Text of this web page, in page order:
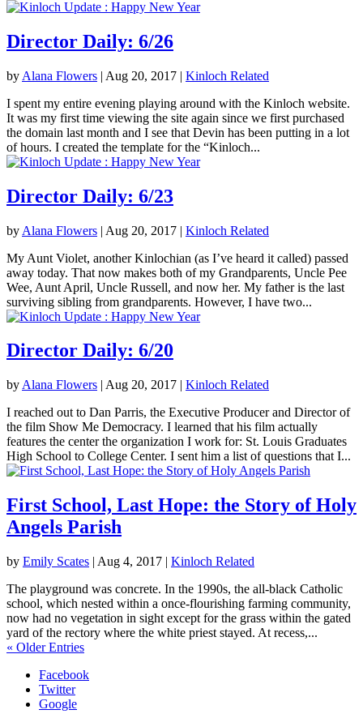
Director Daily: 6/26
by Alana Flowers | Aug 20, 2017 | Kinloch Related
I spent my entire evening playing around with the Kinloch website.
It was my first time viewing the site again since we first purchased
the domain last month and I see that Devin has been putting in a lot
of hours. I created the template for the “Kinloch...
Director Daily: 6/23
by Alana Flowers | Aug 20, 2017 | Kinloch Related
My Aunt Violet, another Kinlochian (as I’ve heard it called) passed
away today. That now makes both of my Grandparents, Uncle Pee
Wee, Aunt April, Uncle Russell, and now her. My father is the last
surviving sibling from grandparents. However, I have two...
Director Daily: 6/20
by Alana Flowers | Aug 20, 2017 | Kinloch Related
I reached out to Dan Parris, the Executive Producer and Director of
the film Show Me Democracy. I learned that his film actually
features the center the organization I work for: St. Louis Graduates
High School to College Center. I sent him a list of questions that I...
First School, Last Hope: the Story of Holy
Angels Parish
by Emily Scates | Aug 4, 2017 | Kinloch Related
The playground was concrete. In the 1990s, the all-black Catholic
school, which nested within a once-flourishing farming community,
now had no vegetation in sight except for the grass within the gated
yard of the rectory where the white priest stayed. At recess,...
« Older Entries
Facebook
Twitter
Google